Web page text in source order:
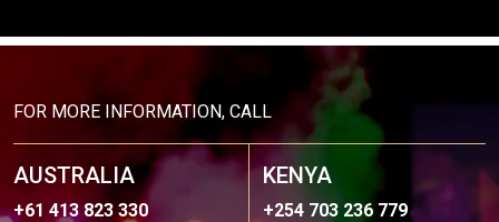
FOR MORE INFORMATION, CALL
AUSTRALIA
+61 413 823 330
KENYA
+254 703 236 779